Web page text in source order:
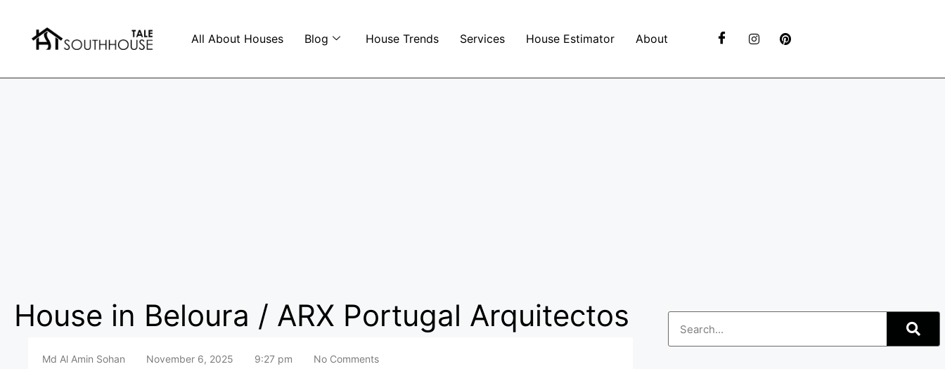
All About Houses Blog House Trends Services House Estimator About
House in Beloura / ARX Portugal Arquitectos
Md Al Amin Sohan November 6, 2025 9:27 pm No Comments